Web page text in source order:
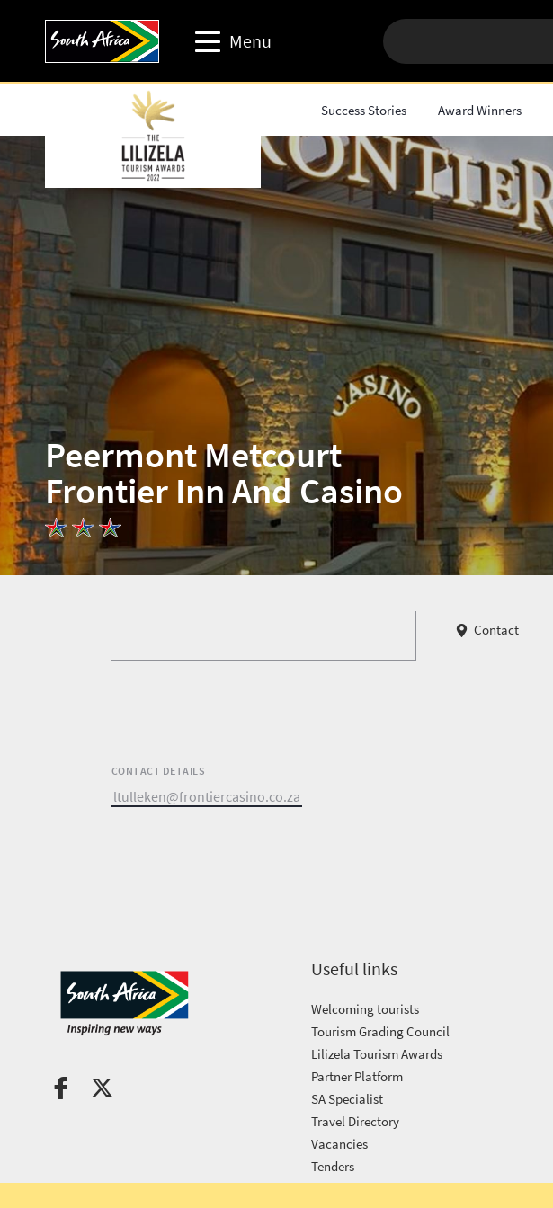
Menu
Travel trade website
Travel Website
Business events website
Corporate & media website
Home
News
Get
touch
Success Stories Award Winners
Peermont Metcourt
Frontier Inn And Casino
Contact
CONTACT DETAILS
ltulleken@frontiercasino.co.za
Useful links
Welcoming tourists
Tourism Grading Council
Lilizela Tourism Awards
Partner Platform
SA Specialist
Travel Directory
Vacancies
Tenders